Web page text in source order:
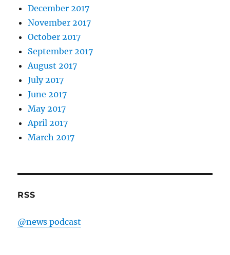
December 2017
November 2017
October 2017
September 2017
August 2017
July 2017
June 2017
May 2017
April 2017
March 2017
RSS
@news podcast